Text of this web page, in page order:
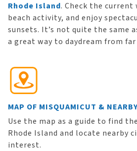
Rhode Island. Check the
beach activity, and enjoy
sunsets. It’s not quite the same
a great way to daydream from far
MAP OF MISQUAMICUT &
Use the map as a guide to find
Rhode Island and locate nearby
interest.